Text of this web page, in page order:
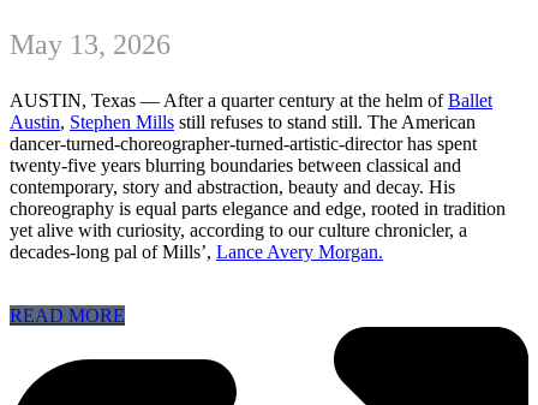
May 13, 2026
AUSTIN, Texas — After a quarter century at the helm ofBallet
Austin, Stephen Mills still refuses to stand still. The American
dancer-turned-choreographer-turned-artistic-director has spent
twenty-five years blurring boundaries between classical and
contemporary, story and abstraction, beauty and decay. His
choreography is equal parts elegance and edge, rooted in tradition
yet alive with curiosity, according to our culture chronicler, a
decades-long pal of Mills’, Lance Avery Morgan.
READ MORE